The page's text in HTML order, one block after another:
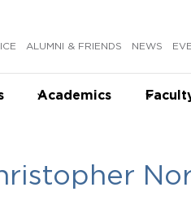
ALUMNI & FRIENDS NEWS
Academics